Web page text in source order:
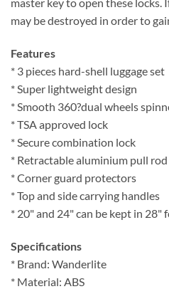
may be destroyed in order to
Features
* 3 pieces hard-shell luggage set
* Super lightweight design
* Smooth 360?dual wheels
* TSA approved lock
* Secure combination lock
* Retractable aluminium pull rod
* Corner guard protectors
* Top and side carrying handles
* 20" and 24" can be kept in 28"
Specifications
* Brand: Wanderlite
* Material: ABS